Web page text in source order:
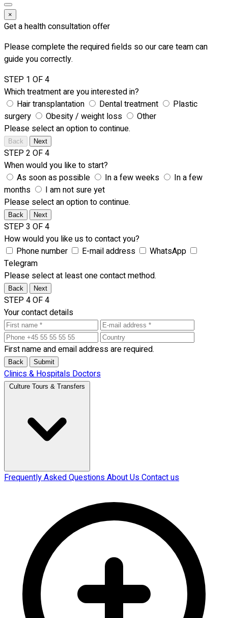
×
Get a health consultation offer
Please complete the required fields so our care team can
guide you correctly.
STEP 1 OF 4
Which treatment are you interested in?
Hair transplantation
Dental treatment
Plastic
surgery
Obesity / weight loss
Other
Please select an option to continue.
Back Next
STEP 2 OF 4
When would you like to start?
As soon as possible
In a few weeks
In a few
months
I am not sure yet
Please select an option to continue.
Back Next
STEP 3 OF 4
How would you like us to contact you?
Phone number
E-mail address
WhatsApp
Telegram
Please select at least one contact method.
Back Next
STEP 4 OF 4
Your contact details
First name and email address are required.
Back Submit
Clinics & HospitalsDoctors
Culture Tours & Transfers
Frequently Asked QuestionsAbout UsContact us